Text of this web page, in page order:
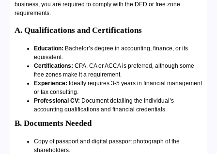
business, you are required to comply with the DED or free zone
requirements.
A. Qualifications and Certifications
Education: Bachelor’s degree in accounting, finance, or its
equivalent.
Certifications: CPA, CA or ACCA is preferred, although some
free zones make it a requirement.
Experience: Ideally requires 3-5 years in financial management
or tax consulting.
Professional CV: Document detailing the individual’s
accounting qualifications and financial credentials.
B. Documents Needed
Copy of passport and digital passport photograph of the
shareholders.